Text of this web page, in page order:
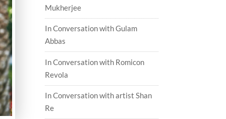
Mukherjee
In Conversation with Gulam
Abbas
In Conversation with Romicon
Revola
In Conversation with artist Shan
Re